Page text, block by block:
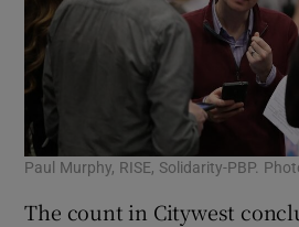
Paul Murphy, RISE, Solidarity-PBP.
The count in Citywest